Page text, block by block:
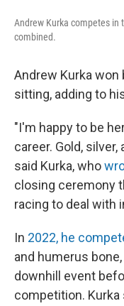
Andrew Kurka competes in
combined.
Andrew Kurka won
sitting, adding to
"I'm happy to be
career. Gold, silver,
said Kurka, who
closing ceremony
racing to deal with
In 2022, he
and humerus
downhill event
competition. Kurka